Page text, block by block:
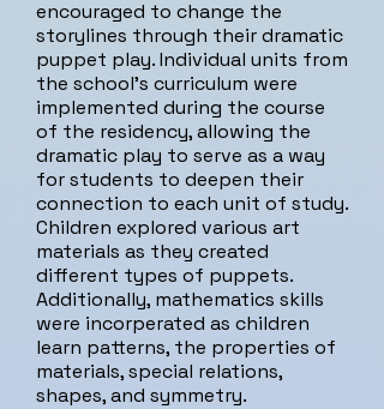
encouraged to change the
storylines through their dramatic
puppet play. Individual units from
the school's curriculum were
implemented during the course
of the residency, allowing the
dramatic play to serve as a way
for students to deepen their
connection to each unit of study.
Children explored various art
materials as they created
different types of puppets.
Additionally, mathematics skills
were incorperated as children
learn patterns, the properties of
materials, special relations,
shapes, and symmetry.